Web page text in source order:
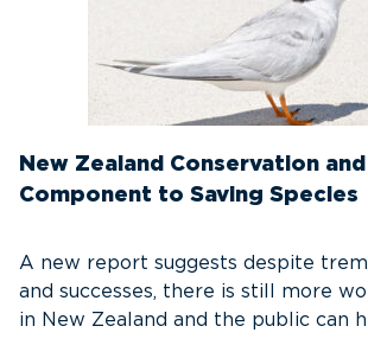
New Zealand Conservation
Component to Saving Species
A new report suggests despite
and successes, there is still more
in New Zealand and the public can